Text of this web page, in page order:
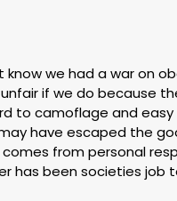
know we had a war on
if we do because
to camoflage and
have escaped the
from personal
has been societies job